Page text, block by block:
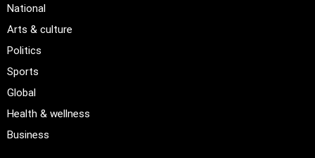
National
Arts & culture
Politics
Sports
Global
Health & wellness
Business